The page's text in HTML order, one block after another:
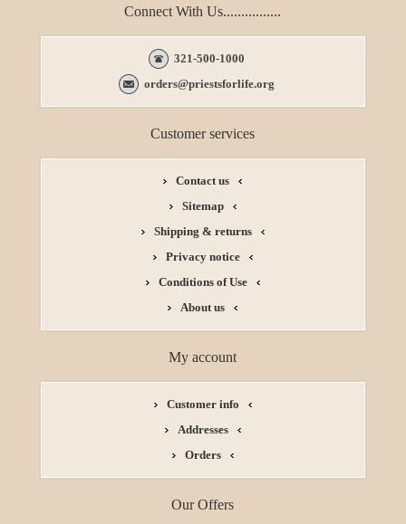
Connect With Us................
321-500-1000
orders@priestsforlife.org
Customer services
Contact us
Sitemap
Shipping & returns
Privacy notice
Conditions of Use
About us
My account
Customer info
Addresses
Orders
Our Offers